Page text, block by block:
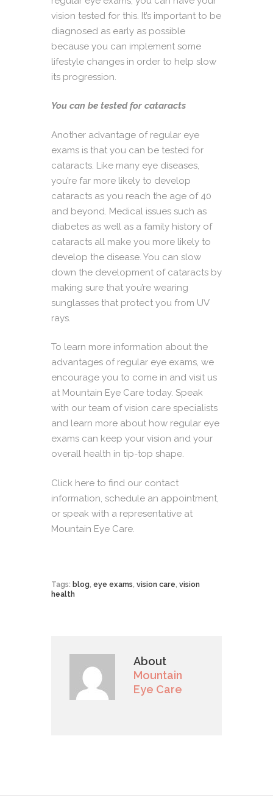
vision tested for this. It’s important to be
diagnosed as early as possible
because you can implement some
lifestyle changes in order to help slow
its progression.
You can be tested for cataracts
Another advantage of regular eye
exams is that you can be tested for
cataracts. Like many eye diseases,
you’re far more likely to develop
cataracts as you reach the age of 40
and beyond. Medical issues such as
diabetes as well as a family history of
cataracts all make you more likely to
develop the disease. You can slow
down the development of cataracts by
making sure that you’re wearing
sunglasses that protect you from UV
rays.
To learn more information about the
advantages of regular eye exams, we
encourage you to come in and visit us
at Mountain Eye Care today. Speak
with our team of vision care specialists
and learn more about how regular eye
exams can keep your vision and your
overall health in tip-top shape.
Click here to find our contact
information, schedule an appointment,
or speak with a representative at
Mountain Eye Care.
Tags: blog, eye exams, vision care, vision
health
About
Mountain
Eye Care